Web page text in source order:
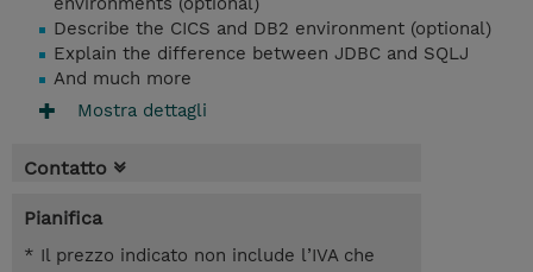
Describe the CICS and DB2 environment (optional)
Explain the difference between JDBC and SQLJ
And much more
Mostra dettagli
Contatto
Pianifica
* Il prezzo indicato non include l’IVA che